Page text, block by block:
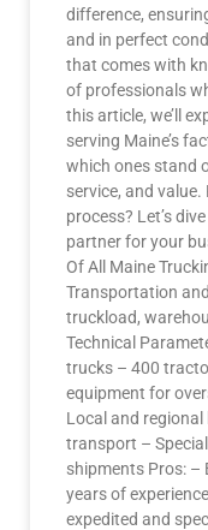
difference,
and in perfect
that comes with
of professionals
this article, we’ll
serving Maine’s
which ones stand
service, and
process? Let’s
partner for your
Of All Maine
Transportation
truckload,
Technical
trucks – 400
equipment for
Local and
transport –
shipments Pros: –
years of
expedited and